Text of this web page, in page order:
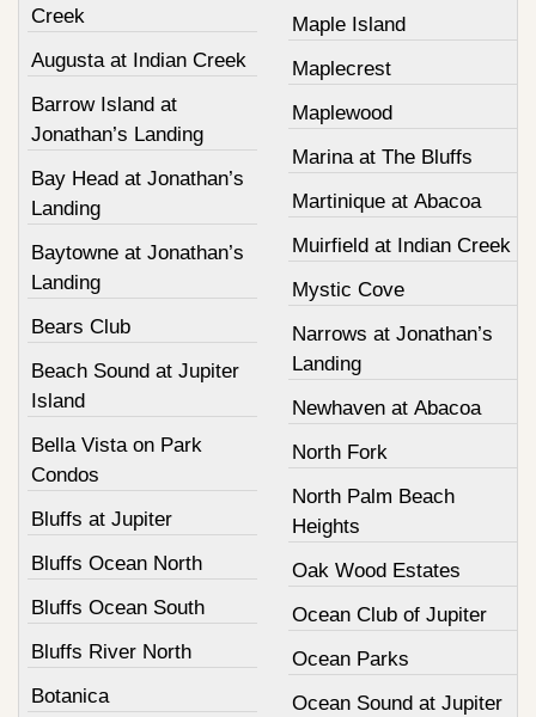
Creek
Augusta at Indian Creek
Barrow Island at
Jonathan’s Landing
Bay Head at Jonathan’s
Landing
Baytowne at Jonathan’s
Landing
Bears Club
Beach Sound at Jupiter
Island
Bella Vista on Park
Condos
Bluffs at Jupiter
Bluffs Ocean North
Bluffs Ocean South
Bluffs River North
Botanica
Maple Island
Maplecrest
Maplewood
Marina at The Bluffs
Martinique at Abacoa
Muirfield at Indian Creek
Mystic Cove
Narrows at Jonathan’s
Landing
Newhaven at Abacoa
North Fork
North Palm Beach
Heights
Oak Wood Estates
Ocean Club of Jupiter
Ocean Parks
Ocean Sound at Jupiter